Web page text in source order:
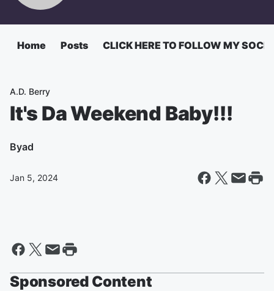
Home Posts CLICK HERE TO FOLLOW MY
A.D. Berry
It's Da Weekend Baby!!!
Byad
Jan 5, 2024
Sponsored Content